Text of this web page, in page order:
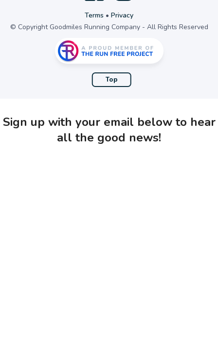
Terms • Privacy
© Copyright Goodmiles Running Company - All Rights Reserved
Top
Sign up with your email below to hear
all the good news!